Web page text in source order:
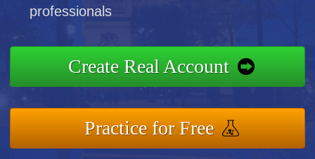
professionals
Create Real Account
Practice for Free